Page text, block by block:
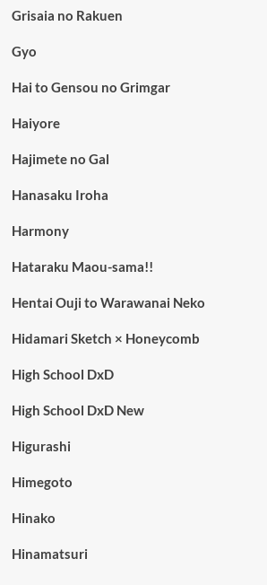
Grisaia no Rakuen
Gyo
Hai to Gensou no Grimgar
Haiyore
Hajimete no Gal
Hanasaku Iroha
Harmony
Hataraku Maou-sama!!
Hentai Ouji to Warawanai Neko
Hidamari Sketch × Honeycomb
High School DxD
High School DxD New
Higurashi
Himegoto
Hinako
Hinamatsuri